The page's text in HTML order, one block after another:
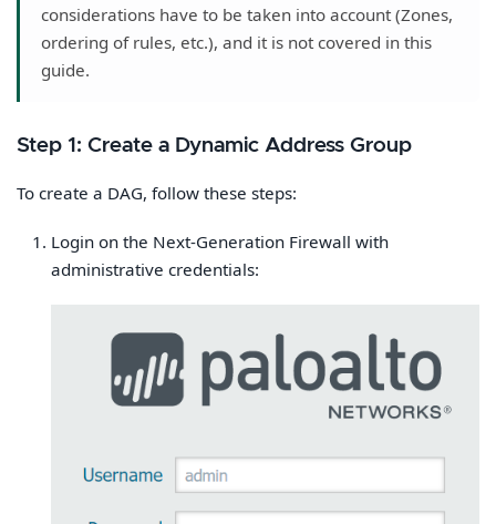
considerations have to be taken into account (Zones,
ordering of rules, etc.), and it is not covered in this
guide.
Step 1: Create a Dynamic Address Group
To create a DAG, follow these steps:
Login on the Next-Generation Firewall with
administrative credentials: